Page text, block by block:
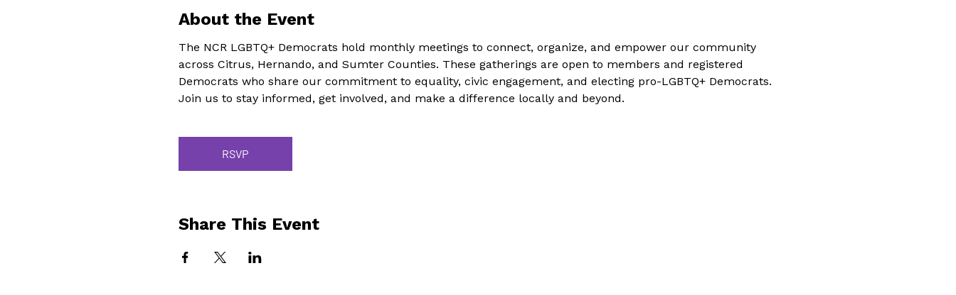
About the Event
The NCR LGBTQ+ Democrats hold monthly meetings to connect, organize, and empower our community
across Citrus, Hernando, and Sumter Counties. These gatherings are open to members and registered
Democrats who share our commitment to equality, civic engagement, and electing pro-LGBTQ+ Democrats.
Join us to stay informed, get involved, and make a difference locally and beyond.
RSVP
Share This Event